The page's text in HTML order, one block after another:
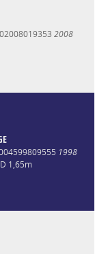
2008
1998
1,65m